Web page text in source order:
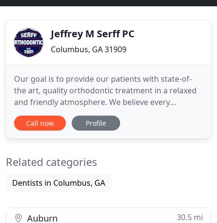
Jeffrey M Serff PC
Columbus, GA 31909
Our goal is to provide our patients with state-of-
the art, quality orthodontic treatment in a relaxed
and friendly atmosphere. We believe every
person's smile is unique and our goal is to enhance
whatever features make your smile special. Smile's
the
Call now Profile
Related categories
Dentists in Columbus, GA
Auburn 30.5 mi